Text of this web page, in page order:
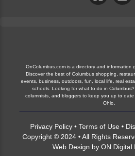
OnColumbus.com is a directory and information
Discover the best of Columbus shopping,
events, business, outdoors, fun, local life, real
schools. Looking for what to do in
columnists, and bloggers to keep you up to
Ohio.
Privacy Policy• Terms of Use •
Copyright © 2024 • All Rights
Web Design by ON Digital